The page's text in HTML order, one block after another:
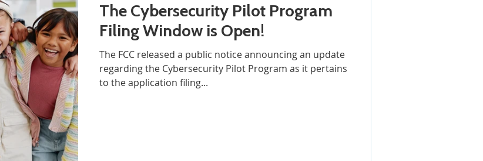
The Cybersecurity Pilot Program
Filing Window is Open!
The FCC released a public notice announcing an update
regarding the Cybersecurity Pilot Program as it pertains
to the application filing...